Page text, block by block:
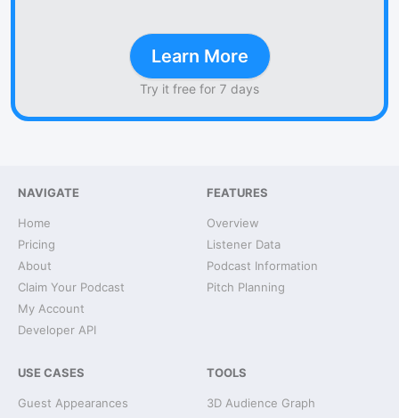
Learn More
Try it free for 7 days
NAVIGATE
Home
Pricing
About
Claim Your Podcast
My Account
Developer API
FEATURES
Overview
Listener Data
Podcast Information
Pitch Planning
USE CASES
Guest Appearances
TOOLS
3D Audience Graph